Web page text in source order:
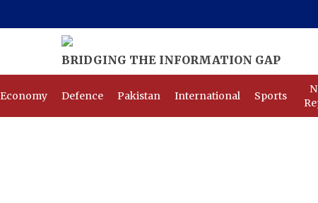
Economy Defence Pakistan International Sports